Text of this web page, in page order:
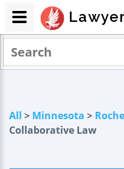
All > Minnesota >
Collaborative Law